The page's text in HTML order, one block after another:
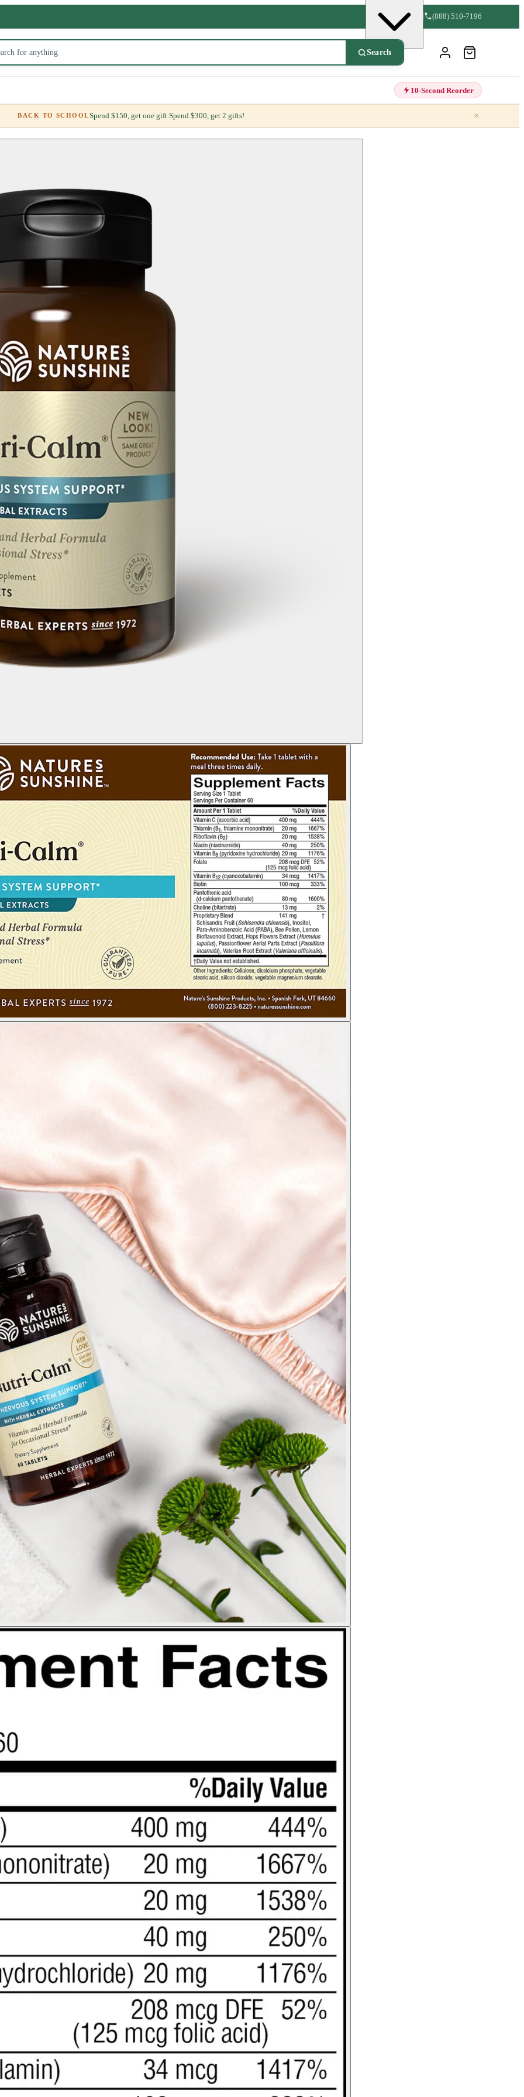
(888) 510-7196
Search
10-Second Reorder
BACK TO SCHOOLSpend $150, get one gift.Spend $300, get 2 gifts! ×